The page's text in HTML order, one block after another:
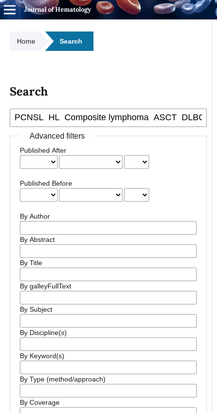
Journal of Hematology
Home Search
Search
Advanced filters
Published After
Published Before
By Author
By Abstract
By Title
By galleyFullText
By Subject
By Discipline(s)
By Keyword(s)
By Type (method/approach)
By Coverage